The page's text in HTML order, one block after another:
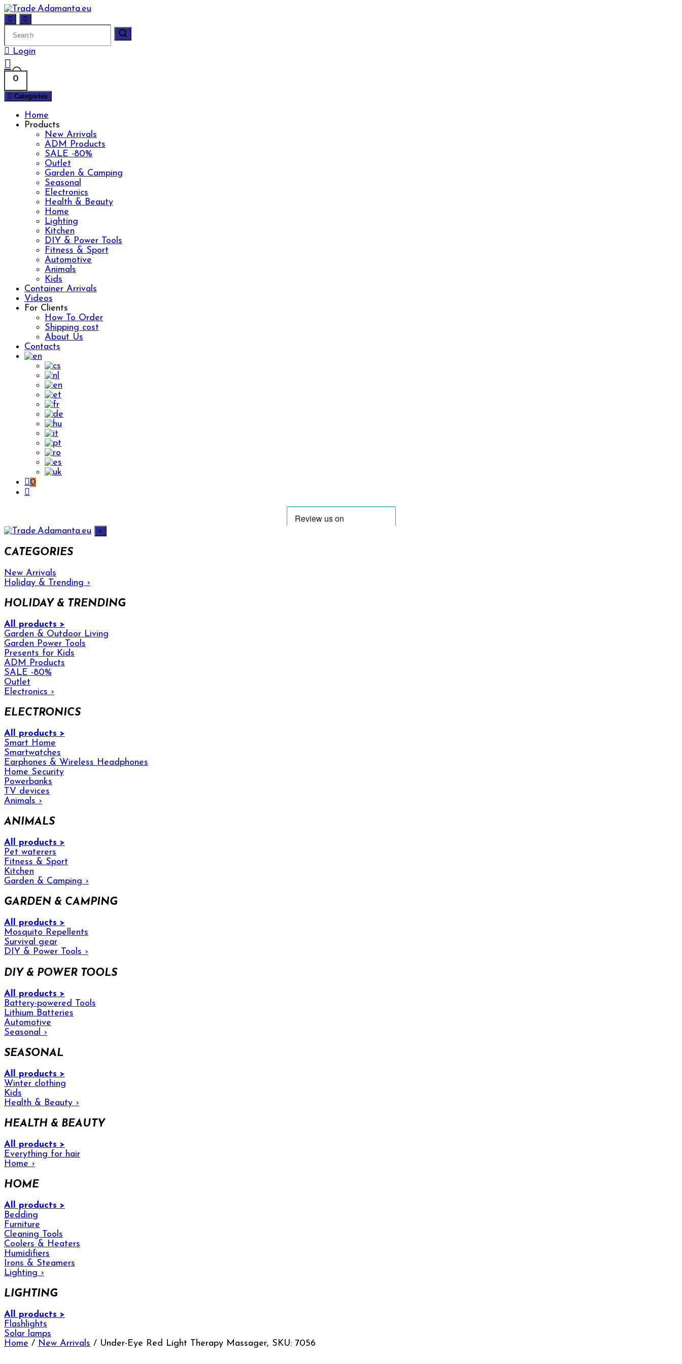
Skip
to
content
Login
0
Categories
Home
Products
New Arrivals
ADM Products
SALE -80%
Outlet
Garden & Camping
Seasonal
Electronics
Health & Beauty
Home
Lighting
Kitchen
DIY & Power Tools
Fitness & Sport
Automotive
Animals
Kids
Container Arrivals
Videos
For Clients
How To Order
Shipping cost
About Us
Contacts
0
×
CATEGORIES
New Arrivals
Holiday & Trending ›
HOLIDAY & TRENDING
All products >
Garden & Outdoor Living
Garden Power Tools
Presents for Kids
ADM Products
SALE -80%
Outlet
Electronics ›
ELECTRONICS
All products >
Smart Home
Smartwatches
Earphones & Wireless Headphones
Home Security
Powerbanks
TV devices
Animals ›
ANIMALS
All products >
Pet waterers
Fitness & Sport
Kitchen
Garden & Camping ›
GARDEN & CAMPING
All products >
Mosquito Repellents
Survival gear
DIY & Power Tools ›
DIY & POWER TOOLS
All products >
Battery-powered Tools
Lithium Batteries
Automotive
Seasonal
›
SEASONAL
All products >
Winter clothing
Kids
Health & Beauty ›
HEALTH & BEAUTY
All products >
Everything for hair
Home ›
HOME
All products >
Bedding
Furniture
Cleaning Tools
Coolers & Heaters
Humidifiers
Irons & Steamers
Lighting ›
LIGHTING
All products >
Flashlights
Solar lamps
Home / New Arrivals / Under-Eye Red Light Therapy Massager, SKU: 7056